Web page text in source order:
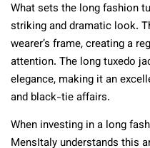
What sets the long fashion
striking and dramatic look.
wearer’s frame, creating a
attention. The long tuxedo
elegance, making it an
and black-tie affairs.
When investing in a long
MensItaly understands this